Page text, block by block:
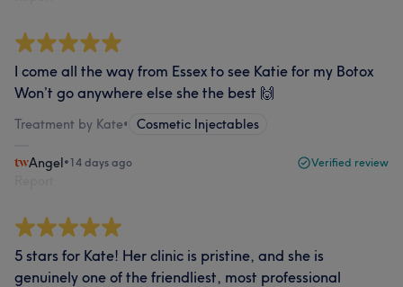
I come all the way from Essex to see Katie for my Botox
Won’t go anywhere else she the best 🙌
Treatment by Kate• Cosmetic Injectables
Angel•14 days ago Verified review
5 stars for Kate! Her clinic is pristine, and she is
genuinely one of the friendliest, most professional